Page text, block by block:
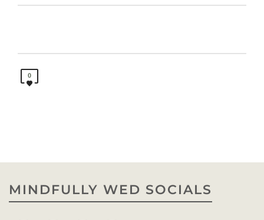
0
MINDFULLY WED SOCIALS